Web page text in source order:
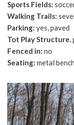
Sports Fields:
Walking Trails:
Parking: yes, paved
Tot Play Structure.
Fenced in: no
Seating: metal